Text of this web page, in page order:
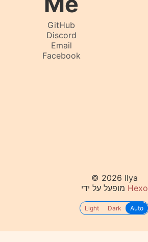
GitHub
Discord
Email
Facebook
© 2026 Ilya
Hexo
Light Dark Auto